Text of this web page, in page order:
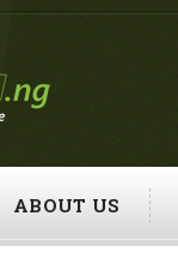
ABOUT US